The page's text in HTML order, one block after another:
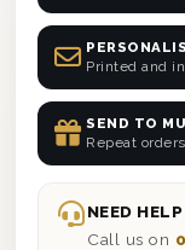
Printed and
SEND TO
Repeat
NEED
Call us on